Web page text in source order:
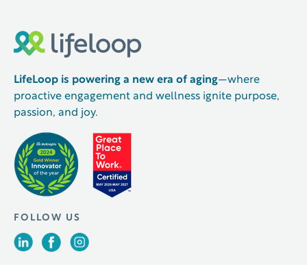
LifeLoop is powering a new era of aging—where
proactive engagement and wellness ignite purpose,
passion, and joy.
FOLLOW US